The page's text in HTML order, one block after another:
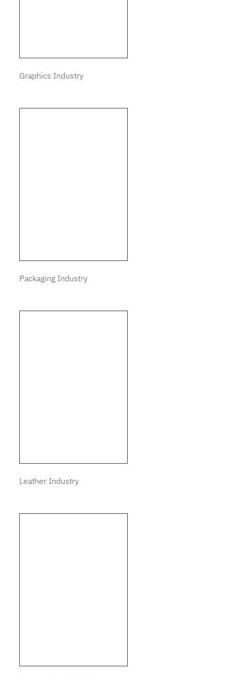
Graphics Industry
Packaging Industry
Leather Industry